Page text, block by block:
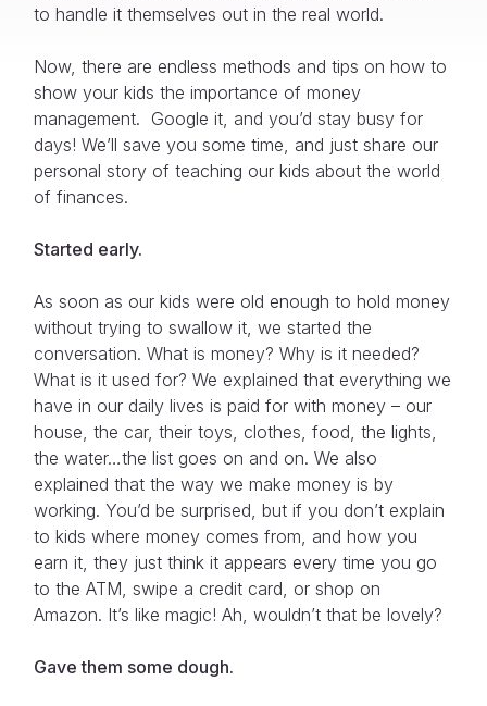
to handle it themselves out in the real world.
Now, there are endless methods and tips on how to
show your kids the importance of money
management. Google it, and you’d stay busy for
days! We’ll save you some time, and just share our
personal story of teaching our kids about the world
of finances.
Started early.
As soon as our kids were old enough to hold money
without trying to swallow it, we started the
conversation. What is money? Why is it needed?
What is it used for? We explained that everything we
have in our daily lives is paid for with money – our
house, the car, their toys, clothes, food, the lights,
the water…the list goes on and on. We also
explained that the way we make money is by
working. You’d be surprised, but if you don’t explain
to kids where money comes from, and how you
earn it, they just think it appears every time you go
to the ATM, swipe a credit card, or shop on
Amazon. It’s like magic! Ah, wouldn’t that be lovely?
Gave them some dough.